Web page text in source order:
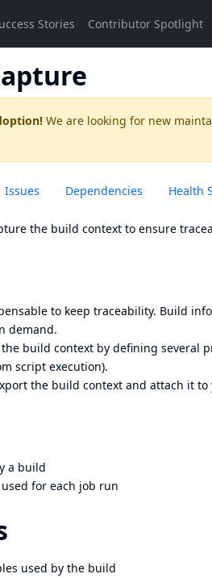
We are looking for new
Issues Dependencies Health
the build context to ensure
to keep traceability. Build
demand.
build context by defining several
script execution).
the build context and attach it to
a build
for each job run
used by the build